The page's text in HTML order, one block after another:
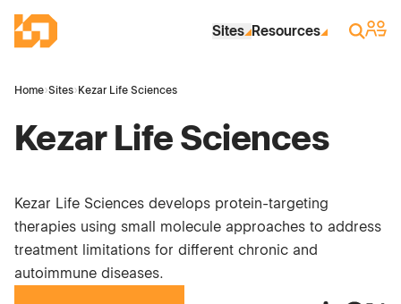
Industrial Site Design
Sites Resources Search
Sign
Home›Sites› Kezar Life Sciences
Kezar Life Sciences
Kezar Life Sciences develops protein-targeting
therapies using small molecule approaches to address
treatment limitations for different chronic and
autoimmune diseases.